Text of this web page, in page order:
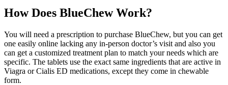
How Does BlueChew Work?
You will need a prescription to purchase BlueChew, but you can get
one easily online lacking any in-person doctor’s visit and also you
can get a customized treatment plan to match your needs which are
specific. The tablets use the exact same ingredients that are active in
Viagra or Cialis ED medications, except they come in chewable
form.